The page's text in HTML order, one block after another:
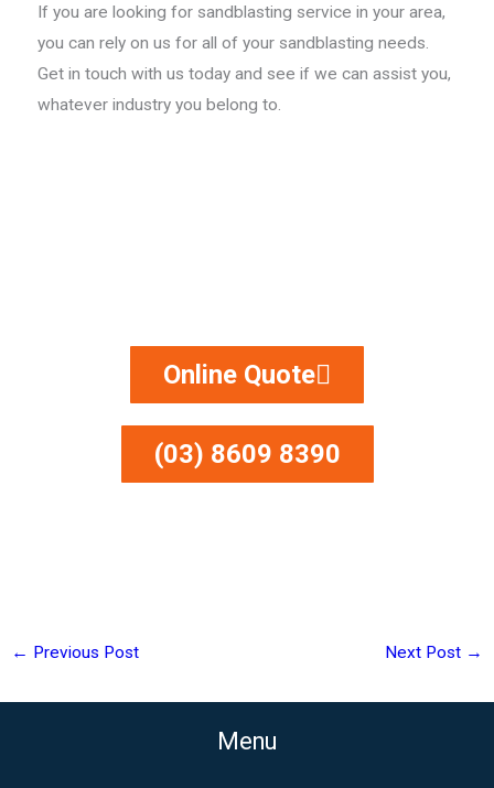
If you are looking for sandblasting service in your area,
you can rely on us for all of your sandblasting needs.
Get in touch with us today and see if we can assist you,
whatever industry you belong to.
Online Quote
(03) 8609 8390
← Previous Post Next Post →
Menu